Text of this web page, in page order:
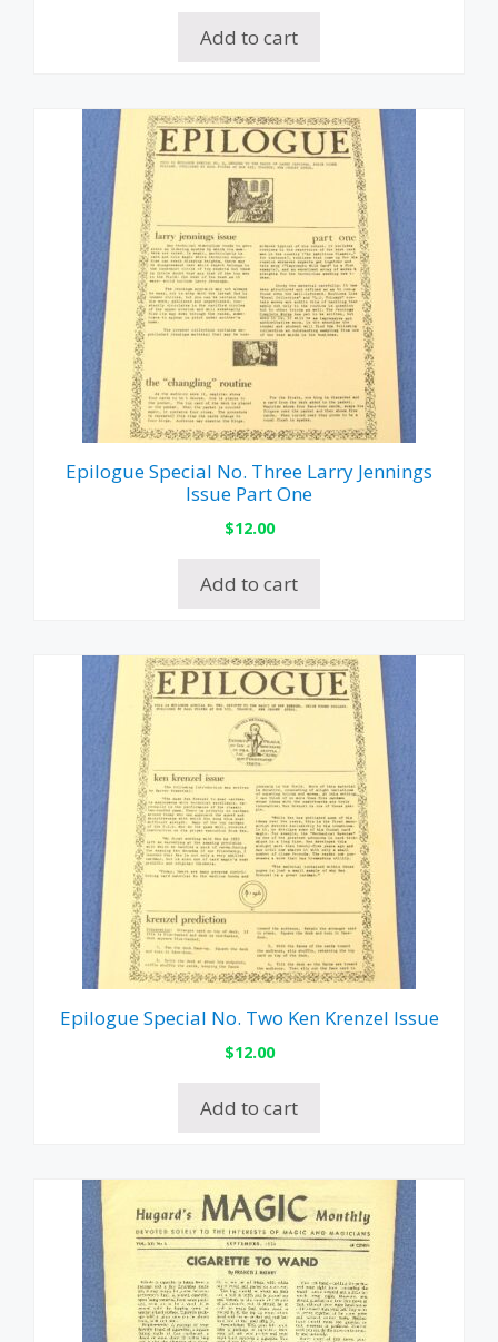
Add to cart
Epilogue Special No. Three Larry Jennings
Issue Part One
$12.00
Add to cart
Epilogue Special No. Two Ken Krenzel Issue
$12.00
Add to cart